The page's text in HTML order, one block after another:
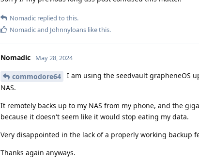
Nomadic replied to this.
Nomadicand Johnnyloans like this.
Nomadic May 28, 2024
commodore64
I am using the seedvault grapheneOS
NAS.
It remotely backs up to my NAS from my phone, and the
because it doesn't seem like it would stop eating my data.
Very disappointed in the lack of a properly working backup
Thanks again anyways.